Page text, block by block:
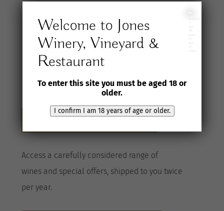
Join the Jones
Wine Selection
Club
Become a Club member here
Access a carefully considered range of
wines and special offers, shipped to you twice
peryear.
Welcome to Jones
Winery, Vineyard &
Restaurant
To enter this site you must be aged 18 or
older.
I confirm I am 18 years of age or older.